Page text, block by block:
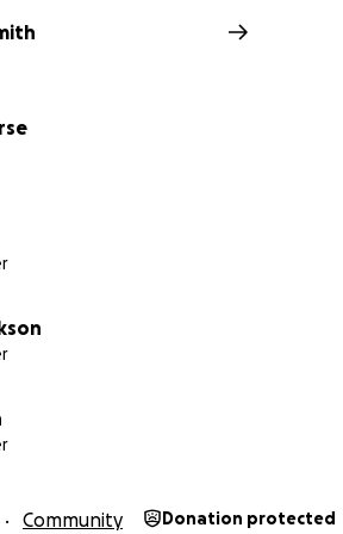
the more pops we can give away!
Community Donation protected